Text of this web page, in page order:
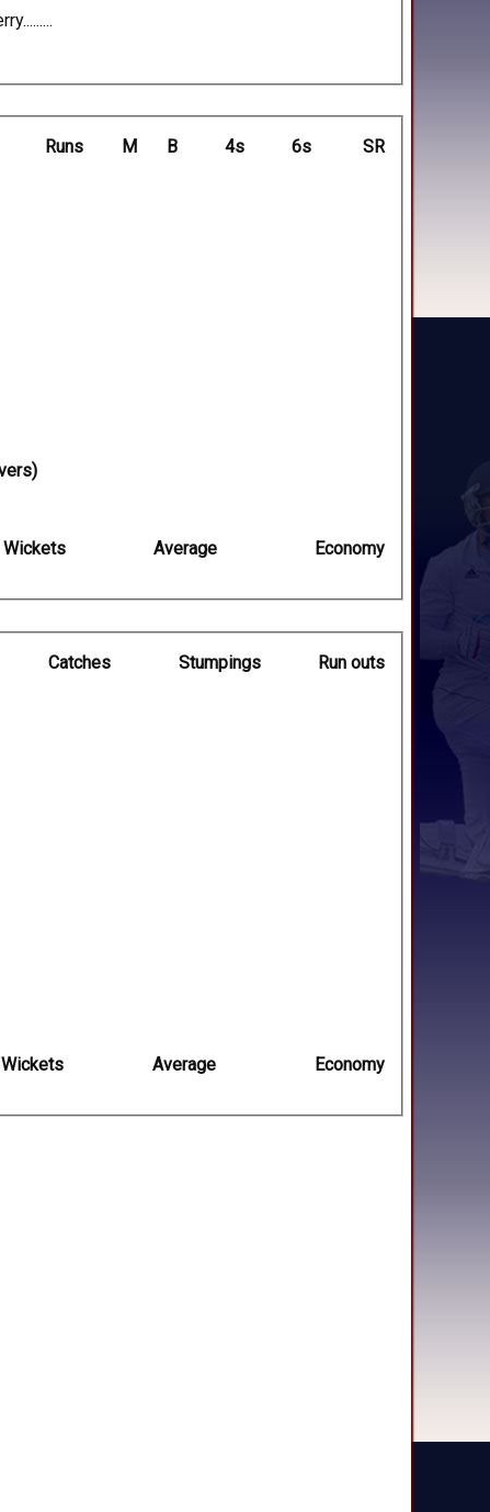
Runs M B 4s 6s SR
Wickets Average
Economy
Catches Stumpings Run outs
Wickets Average
Economy